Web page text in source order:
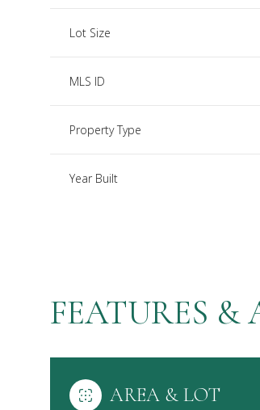
Lot Size
MLS ID
Property Type
Year Built
FEATURES &
AREA & LOT